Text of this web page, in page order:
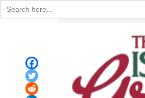
Search
for: